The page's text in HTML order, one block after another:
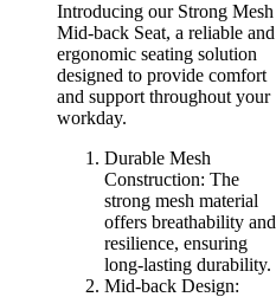
Introducing our Strong Mesh
Mid-back Seat, a reliable and
ergonomic seating solution
designed to provide comfort
and support throughout your
workday.
Durable Mesh
Construction: The
strong mesh material
offers breathability and
resilience, ensuring
long-lasting durability.
Mid-back Design: